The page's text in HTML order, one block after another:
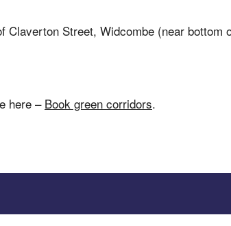
Street, Widcombe (near bottom
here – Book green corridors.